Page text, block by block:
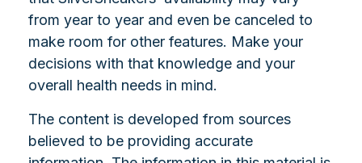
from year to year and even be canceled to
make room for other features. Make your
decisions with that knowledge and your
overall health needs in mind.
The content is developed from sources
believed to be providing accurate